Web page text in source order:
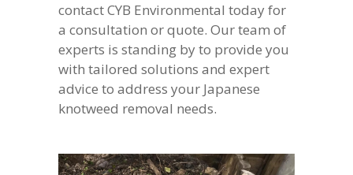
contact CYB Environmental today for
a consultation or quote. Our team of
experts is standing by to provide you
with tailored solutions and expert
advice to address your Japanese
knotweed removal needs.